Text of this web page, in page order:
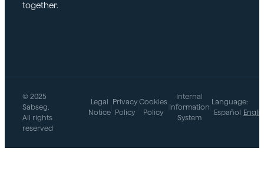
together.
© 2025
Sabseg.
All rights
reserved
Legal
Notice
Privacy
Policy
Cookies
Policy
Internal
Information
System
Language:
Español